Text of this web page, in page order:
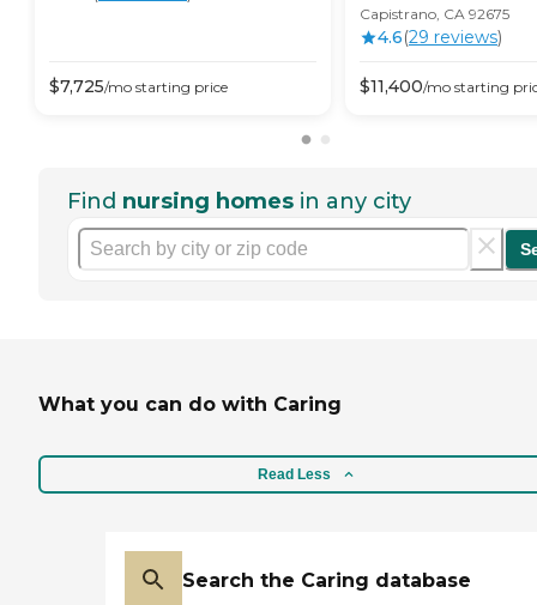
$7,725/mo starting price
Capistrano, CA 92675
4.6(29 reviews)
$11,400/mo starting
Find nursing homes in any city
What you can do with Caring
Read Less
Search the Caring database